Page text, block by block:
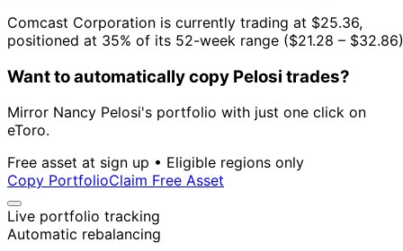
Comcast Corporation is currently trading at $25.36,
positioned at 35% of its 52-week range ($21.28 –
Want to automatically copy Pelosi trades?
Mirror Nancy Pelosi's portfolio with just one click on
eToro.
Free asset at sign up • Eligible regions only
Copy PortfolioClaim Free Asset
Live portfolio tracking
Automatic rebalancing